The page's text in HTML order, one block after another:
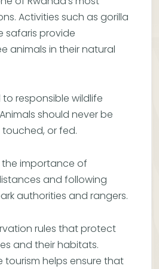
Activities such as gorilla
safaris provide
animals in their natural
responsible wildlife
should never be
or fed.
the importance of
and following
authorities and rangers.
rules that protect
and their habitats.
tourism helps ensure that